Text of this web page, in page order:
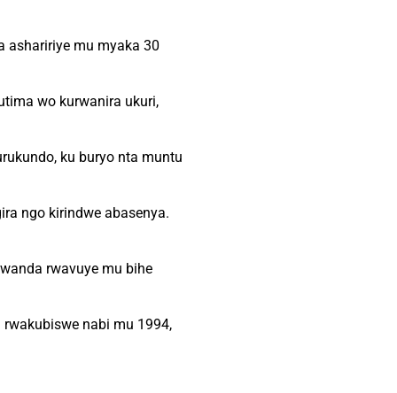
ashaririye mu myaka 30
wo kurwanira ukuri,
ku buryo nta muntu
ngo kirindwe abasenya.
rwavuye mu bihe
nabi mu 1994,